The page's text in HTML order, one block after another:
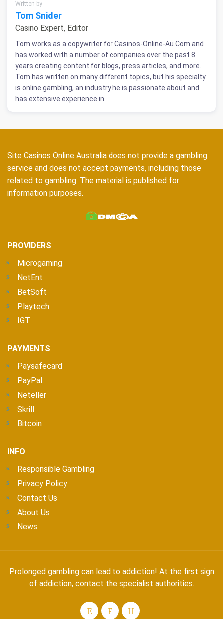
Written by
Tom Snider
Casino Expert, Editor
Tom works as a copywriter for Casinos-Online-Au.Com and
has worked with a number of companies over the past 8
years creating content for blogs, press articles, and more.
Tom has written on many different topics, but his specialty
is online gambling, an industry he is passionate about and
has extensive experience in.
Site Casinos Online Australia does not provide a gambling
service and does not accept payments, including those
related to gambling. The material is published for
information purposes.
PROVIDERS
Microgaming
NetEnt
BetSoft
Playtech
IGT
PAYMENTS
Paysafecard
PayPal
Neteller
Skrill
Bitcoin
INFO
Responsible Gambling
Privacy Policy
Contact Us
About Us
News
Prolonged gambling can lead to addiction! At the first sign
of addiction, contact the specialist authorities.